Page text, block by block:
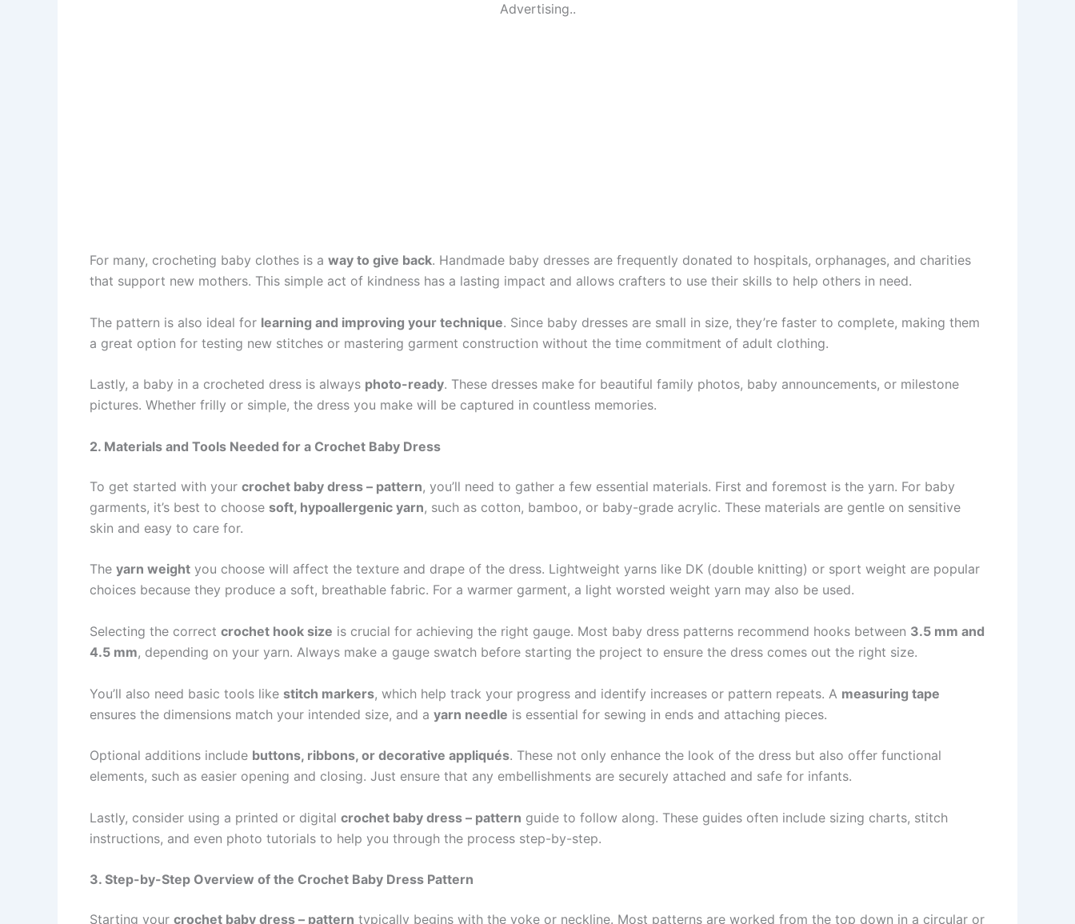
Advertising..
For many, crocheting baby clothes is a way to give back. Handmade baby dresses are frequently donated to hospitals, orphanages, and charities
that support new mothers. This simple act of kindness has a lasting impact and allows crafters to use their skills to help others in need.
The pattern is also ideal for learning and improving your technique. Since baby dresses are small in size, they’re faster to complete, making them
a great option for testing new stitches or mastering garment construction without the time commitment of adult clothing.
Lastly, a baby in a crocheted dress is always photo-ready. These dresses make for beautiful family photos, baby announcements, or milestone
pictures. Whether frilly or simple, the dress you make will be captured in countless memories.
2. Materials and Tools Needed for a Crochet Baby Dress
To get started with your crochet baby dress – pattern, you’ll need to gather a few essential materials. First and foremost is the yarn. For baby
garments, it’s best to choose soft, hypoallergenic yarn, such as cotton, bamboo, or baby-grade acrylic. These materials are gentle on sensitive
skin and easy to care for.
The yarn weight you choose will affect the texture and drape of the dress. Lightweight yarns like DK (double knitting) or sport weight are popular
choices because they produce a soft, breathable fabric. For a warmer garment, a light worsted weight yarn may also be used.
Selecting the correct crochet hook size is crucial for achieving the right gauge. Most baby dress patterns recommend hooks between 3.5 mm and
4.5 mm, depending on your yarn. Always make a gauge swatch before starting the project to ensure the dress comes out the right size.
You’ll also need basic tools like stitch markers, which help track your progress and identify increases or pattern repeats. A measuring tape
ensures the dimensions match your intended size, and a yarn needle is essential for sewing in ends and attaching pieces.
Optional additions include buttons, ribbons, or decorative appliqués. These not only enhance the look of the dress but also offer functional
elements, such as easier opening and closing. Just ensure that any embellishments are securely attached and safe for infants.
Lastly, consider using a printed or digital crochet baby dress – pattern guide to follow along. These guides often include sizing charts, stitch
instructions, and even photo tutorials to help you through the process step-by-step.
3. Step-by-Step Overview of the Crochet Baby Dress Pattern
Starting your crochet baby dress – pattern typically begins with the yoke or neckline. Most patterns are worked from the top down in a circular or